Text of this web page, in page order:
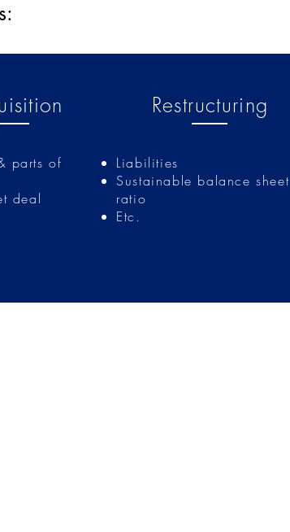
parts of
deal
Restructuring
Liabilities
Sustainable balance sheet
ratio
Etc.